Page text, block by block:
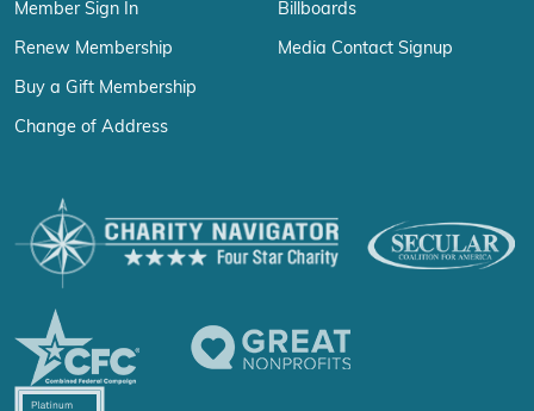
Member Sign In
Renew Membership
Buy a Gift Membership
Change of Address
Billboards
Media Contact Signup